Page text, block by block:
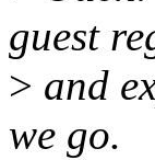
guest
> and
we go.